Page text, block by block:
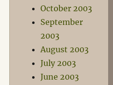
October 2003
September
2003
August 2003
July 2003
June 2003